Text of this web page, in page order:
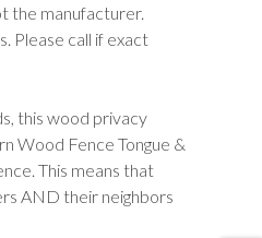
the manufacturer.
Please call if exact
this wood privacy
Wood Fence Tongue &
This means that
AND their neighbors